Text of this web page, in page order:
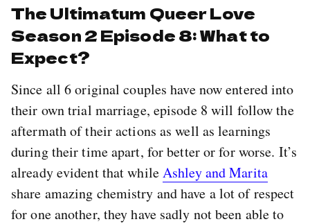
The Ultimatum Queer Love
Season 2 Episode 8: What to
Expect?
Since all 6 original couples have now entered into
their own trial marriage, episode 8 will follow the
aftermath of their actions as well as learnings
during their time apart, for better or for worse. It’s
already evident that whileAshley and Marita
share amazing chemistry and have a lot of respect
for one another, they have sadly not been able to